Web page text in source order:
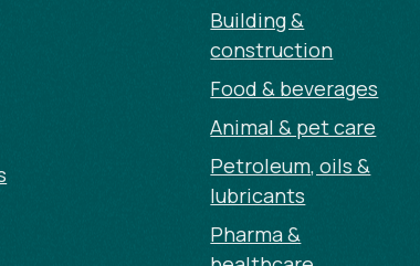
Building &
construction
Food & beverages
Animal & pet care
Petroleum, oils &
lubricants
Pharma &